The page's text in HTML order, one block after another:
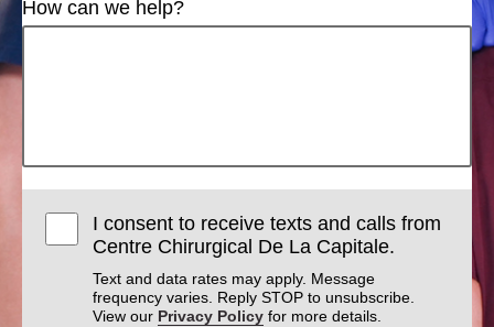
How can we help?
I consent to receive texts and calls from
Centre Chirurgical De La Capitale.
Text and data rates may apply. Message
frequency varies. Reply STOP to unsubscribe.
View our Privacy Policy for more details.